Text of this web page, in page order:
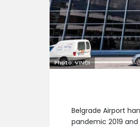
Photo: VINCI
Belgrade Airport
pandemic 2019